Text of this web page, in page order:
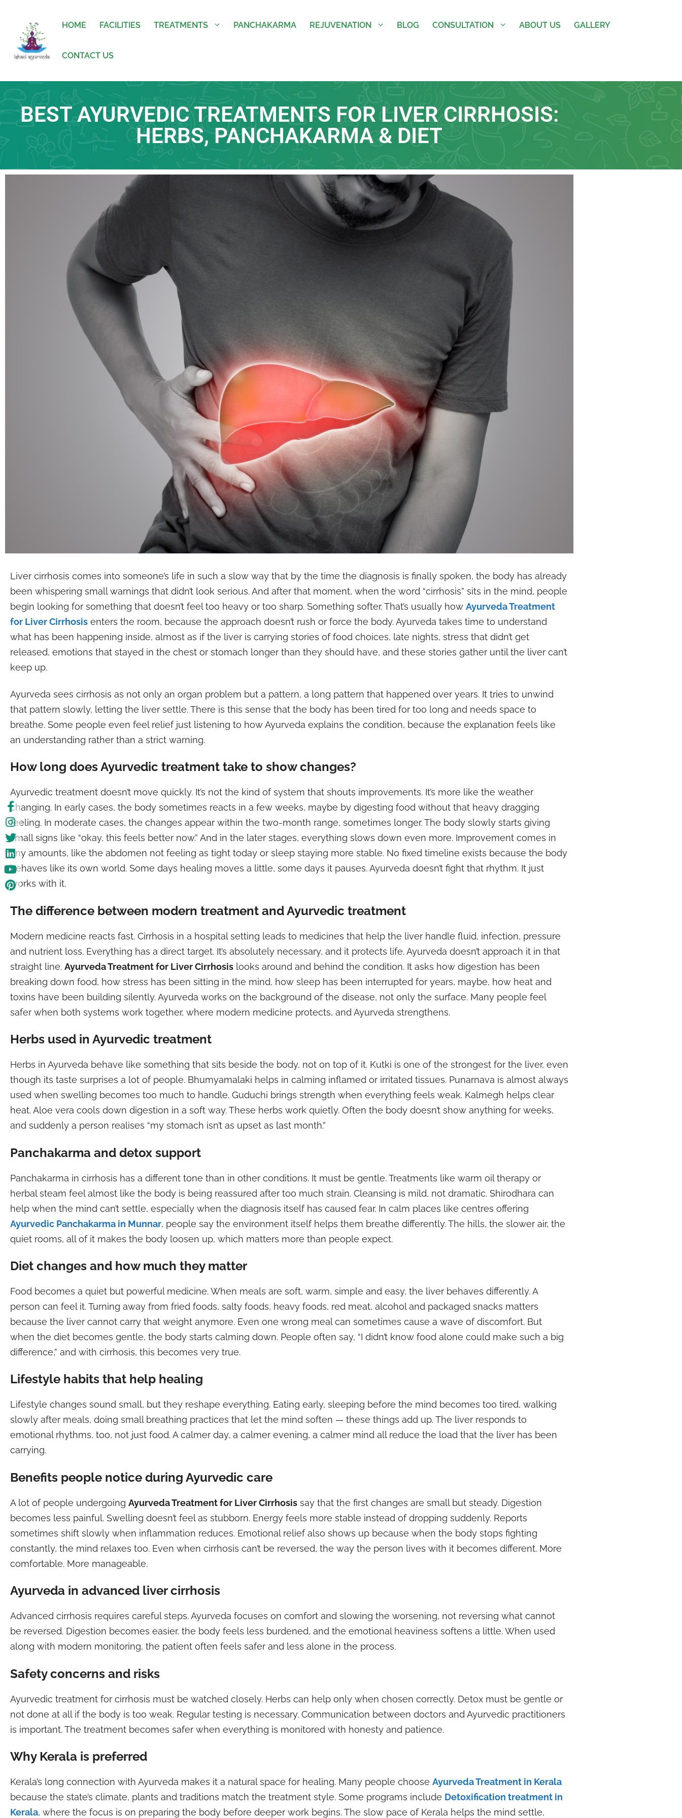
HOME FACILITIES TREATMENTS PANCHAKARMA REJUVENATION BLOG CONSULTATION ABOUT US GALLERY
CONTACT US
BEST AYURVEDIC TREATMENTS FOR LIVER CIRRHOSIS:
HERBS, PANCHAKARMA & DIET
Liver cirrhosis comes into someone’s life in such a slow way that by the time the diagnosis is finally spoken, the body has already
been whispering small warnings that didn’t look serious. And after that moment, when the word “cirrhosis” sits in the mind, people
begin looking for something that doesn’t feel too heavy or too sharp. Something softer. That’s usually how Ayurveda Treatment
for Liver Cirrhosis enters the room, because the approach doesn’t rush or force the body. Ayurveda takes time to understand
what has been happening inside, almost as if the liver is carrying stories of food choices, late nights, stress that didn’t get
released, emotions that stayed in the chest or stomach longer than they should have, and these stories gather until the liver can’t
keep up.
Ayurveda sees cirrhosis as not only an organ problem but a pattern, a long pattern that happened over years. It tries to unwind
that pattern slowly, letting the liver settle. There is this sense that the body has been tired for too long and needs space to
breathe. Some people even feel relief just listening to how Ayurveda explains the condition, because the explanation feels like
an understanding rather than a strict warning.
How long does Ayurvedic treatment take to show changes?
Ayurvedic treatment doesn’t move quickly. It’s not the kind of system that shouts improvements. It’s more like the weather
changing. In early cases, the body sometimes reacts in a few weeks, maybe by digesting food without that heavy dragging
feeling. In moderate cases, the changes appear within the two-month range, sometimes longer. The body slowly starts giving
small signs like “okay, this feels better now.” And in the later stages, everything slows down even more. Improvement comes in
tiny amounts, like the abdomen not feeling as tight today or sleep staying more stable. No fixed timeline exists because the body
behaves like its own world. Some days healing moves a little, some days it pauses. Ayurveda doesn’t fight that rhythm. It just
works with it.
The difference between modern treatment and Ayurvedic treatment
Modern medicine reacts fast. Cirrhosis in a hospital setting leads to medicines that help the liver handle fluid, infection, pressure
and nutrient loss. Everything has a direct target. It’s absolutely necessary, and it protects life. Ayurveda doesn’t approach it in that
straight line. Ayurveda Treatment for Liver Cirrhosis looks around and behind the condition. It asks how digestion has been
breaking down food, how stress has been sitting in the mind, how sleep has been interrupted for years, maybe, how heat and
toxins have been building silently. Ayurveda works on the background of the disease, not only the surface. Many people feel
safer when both systems work together, where modern medicine protects, and Ayurveda strengthens.
Herbs used in Ayurvedic treatment
Herbs in Ayurveda behave like something that sits beside the body, not on top of it. Kutki is one of the strongest for the liver, even
though its taste surprises a lot of people. Bhumyamalaki helps in calming inflamed or irritated tissues. Punarnava is almost always
used when swelling becomes too much to handle. Guduchi brings strength when everything feels weak. Kalmegh helps clear
heat. Aloe vera cools down digestion in a soft way. These herbs work quietly. Often the body doesn’t show anything for weeks,
and suddenly a person realises “my stomach isn’t as upset as last month.”
Panchakarma and detox support
Panchakarma in cirrhosis has a different tone than in other conditions. It must be gentle. Treatments like warm oil therapy or
herbal steam feel almost like the body is being reassured after too much strain. Cleansing is mild, not dramatic. Shirodhara can
help when the mind can’t settle, especially when the diagnosis itself has caused fear. In calm places like centres offering
Ayurvedic Panchakarma in Munnar, people say the environment itself helps them breathe differently. The hills, the slower air, the
quiet rooms, all of it makes the body loosen up, which matters more than people expect.
Diet changes and how much they matter
Food becomes a quiet but powerful medicine. When meals are soft, warm, simple and easy, the liver behaves differently. A
person can feel it. Turning away from fried foods, salty foods, heavy foods, red meat, alcohol and packaged snacks matters
because the liver cannot carry that weight anymore. Even one wrong meal can sometimes cause a wave of discomfort. But
when the diet becomes gentle, the body starts calming down. People often say, “I didn’t know food alone could make such a big
difference,” and with cirrhosis, this becomes very true.
Lifestyle habits that help healing
Lifestyle changes sound small, but they reshape everything. Eating early, sleeping before the mind becomes too tired, walking
slowly after meals, doing small breathing practices that let the mind soften — these things add up. The liver responds to
emotional rhythms, too, not just food. A calmer day, a calmer evening, a calmer mind all reduce the load that the liver has been
carrying.
Benefits people notice during Ayurvedic care
A lot of people undergoing Ayurveda Treatment for Liver Cirrhosis say that the first changes are small but steady. Digestion
becomes less painful. Swelling doesn’t feel as stubborn. Energy feels more stable instead of dropping suddenly. Reports
sometimes shift slowly when inflammation reduces. Emotional relief also shows up because when the body stops fighting
constantly, the mind relaxes too. Even when cirrhosis can’t be reversed, the way the person lives with it becomes different. More
comfortable. More manageable.
Ayurveda in advanced liver cirrhosis
Advanced cirrhosis requires careful steps. Ayurveda focuses on comfort and slowing the worsening, not reversing what cannot
be reversed. Digestion becomes easier, the body feels less burdened, and the emotional heaviness softens a little. When used
along with modern monitoring, the patient often feels safer and less alone in the process.
Safety concerns and risks
Ayurvedic treatment for cirrhosis must be watched closely. Herbs can help only when chosen correctly. Detox must be gentle or
not done at all if the body is too weak. Regular testing is necessary. Communication between doctors and Ayurvedic practitioners
is important. The treatment becomes safer when everything is monitored with honesty and patience.
Why Kerala is preferred
Kerala’s long connection with Ayurveda makes it a natural space for healing. Many people choose Ayurveda Treatment in Kerala
because the state’s climate, plants and traditions match the treatment style. Some programs include Detoxification treatment in
Kerala, where the focus is on preparing the body before deeper work begins. The slow pace of Kerala helps the mind settle,